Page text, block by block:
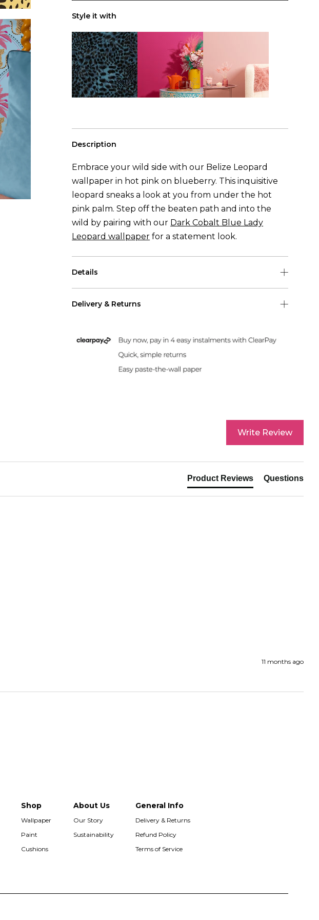
0rolls (to cover0m²)
Style it with
Description
Embrace your wild side with our Belize Leopard
wallpaper in hot pink on blueberry. This inquisitive
leopard sneaks a look at you from under the hot
pink palm. Step off the beaten path and into the
wild by pairing with our Dark Cobalt Blue Lady
Leopard wallpaper for a statement look.
Details
Delivery & Returns
Free US Shipping (2-6 days)
Wallpaper can be returned within 30 days of
purchase. Read our returns policy and info here.
Write Review
Product Reviews Questions
11 months ago
Shop
Wallpaper
Paint
Cushions
About Us
Our Story
Sustainability
General Info
Delivery & Returns
Refund Policy
Terms of Service